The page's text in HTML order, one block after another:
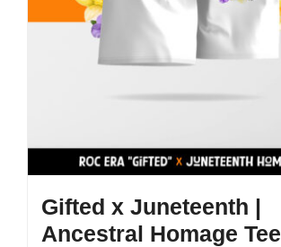
Gifted x Juneteenth |
Ancestral Homage Tee